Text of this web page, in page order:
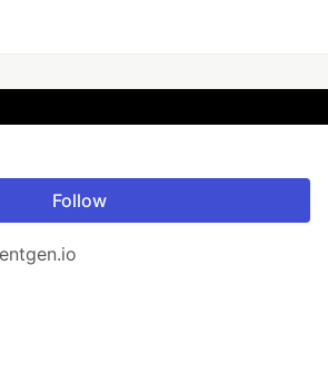
Follow